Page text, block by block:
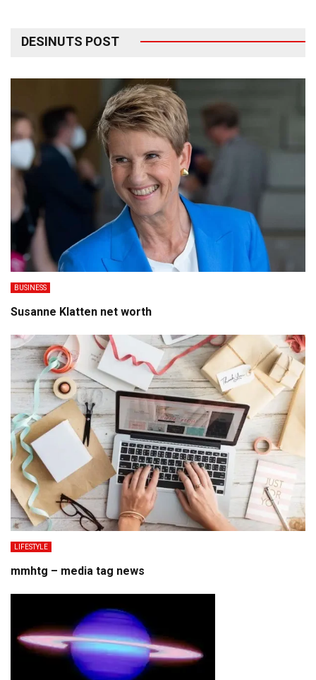
DESINUTS POST
BUSINESS
Susanne Klatten net worth
LIFESTYLE
mmhtg – media tag news